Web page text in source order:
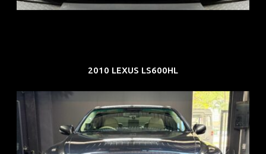
2010 LEXUS LS600HL